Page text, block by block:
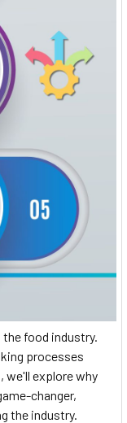
food industry.
processes
we'll explore why
changer,
the industry.